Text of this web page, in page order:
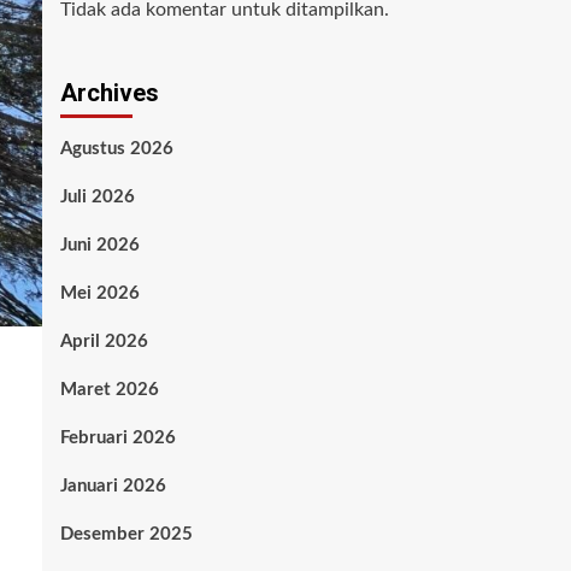
Tidak ada komentar untuk ditampilkan.
Archives
Agustus 2026
Juli 2026
Juni 2026
Mei 2026
April 2026
Maret 2026
Februari 2026
Januari 2026
Desember 2025